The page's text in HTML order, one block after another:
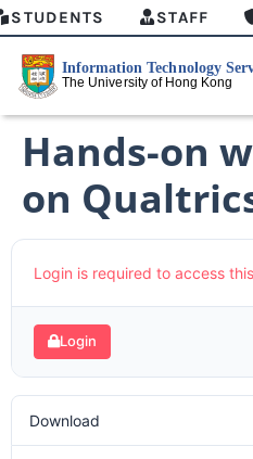
STUDENTS STAFF
Hands-on
on
Login is required to access
Login
Download